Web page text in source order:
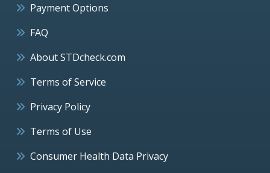
Payment Options
FAQ
About STDcheck.com
Terms of Service
Privacy Policy
Terms of Use
Consumer Health Data Privacy